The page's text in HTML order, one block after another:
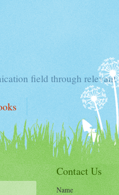
field through
Contact Us
Name